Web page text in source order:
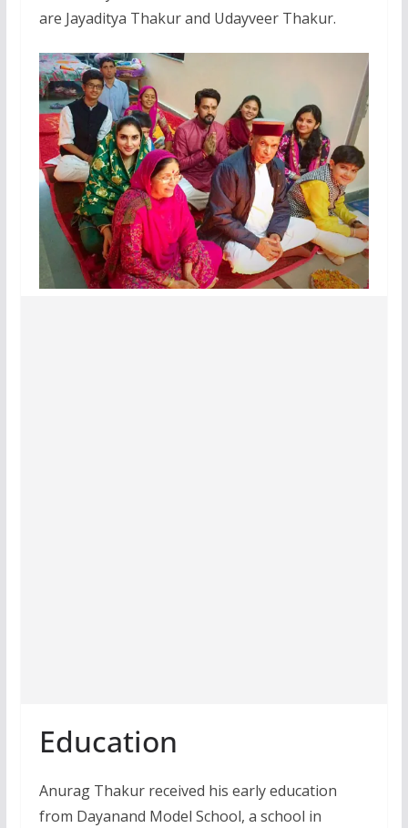
are Jayaditya Thakur and Udayveer Thakur.
Education
Anurag Thakur received his early education
from Dayanand Model School, a school in